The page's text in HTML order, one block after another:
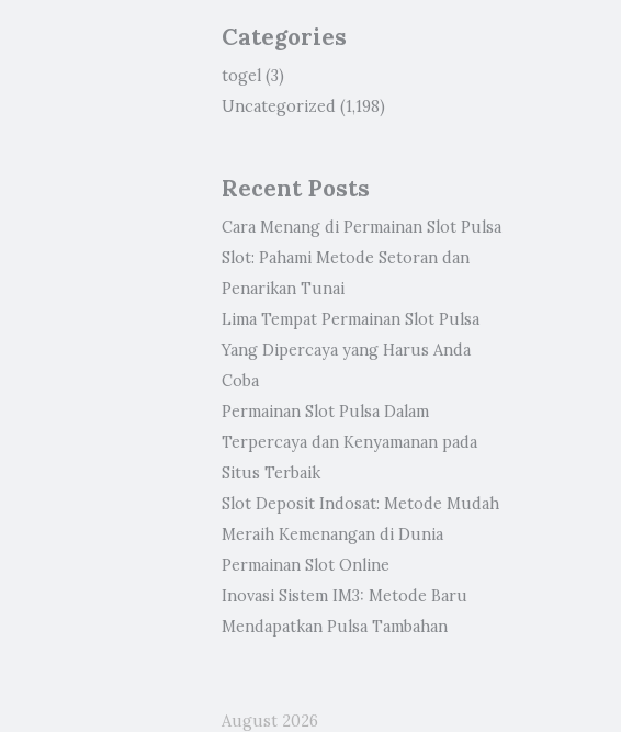
Categories
togel(3)
Uncategorized (1,198)
Recent Posts
Cara Menang di Permainan Slot Pulsa
Slot: Pahami Metode Setoran dan
Penarikan Tunai
Lima Tempat Permainan Slot Pulsa
Yang Dipercaya yang Harus Anda
Coba
Permainan Slot Pulsa Dalam
Terpercaya dan Kenyamanan pada
Situs Terbaik
Slot Deposit Indosat: Metode Mudah
Meraih Kemenangan di Dunia
Permainan Slot Online
Inovasi Sistem IM3: Metode Baru
Mendapatkan Pulsa Tambahan
August 2026